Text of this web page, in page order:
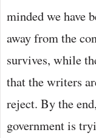
minded we have
away from the
survives, while
that the writers
reject. By the
government is